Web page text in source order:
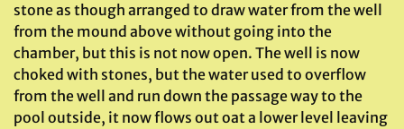
stone as though arranged to draw water from the well
from the mound above without going into the
chamber, but this is not now open. The well is now
choked with stones, but the water used to overflow
from the well and run down the passage way to the
pool outside, it now flows out oat a lower level leaving